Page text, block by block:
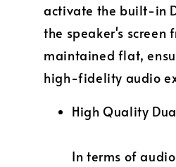
activate the built-in
the speaker's screen
maintained flat,
high-fidelity audio
High Quality
In terms of